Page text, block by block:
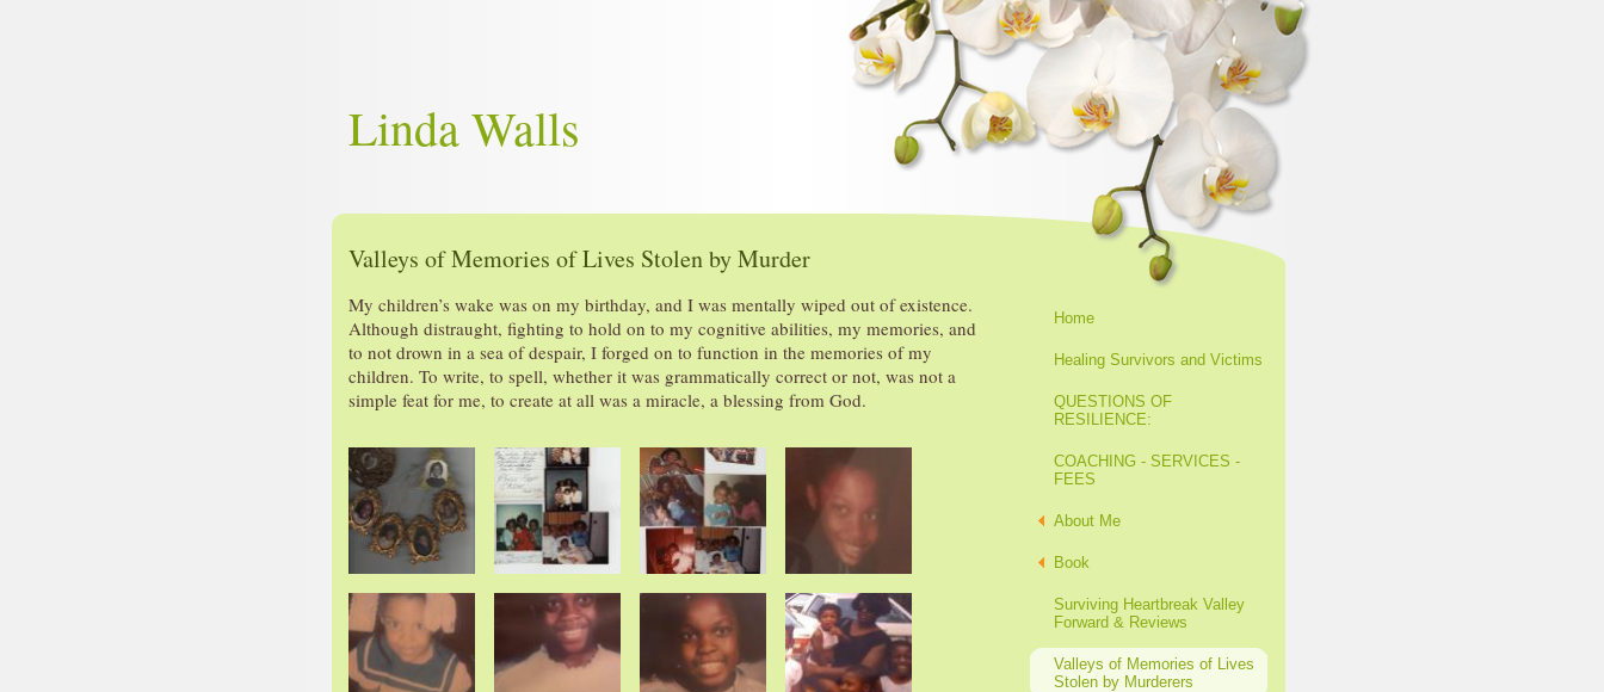
Linda Walls
Home
Healing Survivors and Victims
QUESTIONS OF
RESILIENCE:
COACHING - SERVICES -
FEES
About Me
Book
Surviving Heartbreak Valley
Forward & Reviews
Valleys of Memories of Lives
Stolen by Murderers
Valleys of Memories of Lives Stolen by Murder
My children’s wake was on my birthday, and I was mentally wiped out of existence.
Although distraught, fighting to hold on to my cognitive abilities, my memories, and
to not drown in a sea of despair, I forged on to function in the memories of my
children. To write, to spell, whether it was grammatically correct or not, was not a
simple feat for me, to create at all was a miracle, a blessing from God.